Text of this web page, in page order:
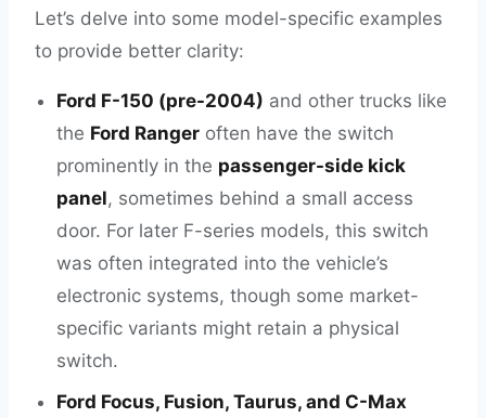
Let’s delve into some model-specific examples
to provide better clarity:
Ford F-150 (pre-2004) and other trucks like
the Ford Ranger often have the switch
prominently in the passenger-side kick
panel, sometimes behind a small access
door. For later F-series models, this switch
was often integrated into the vehicle’s
electronic systems, though some market-
specific variants might retain a physical
switch.
Ford Focus, Fusion, Taurus, and C-Max